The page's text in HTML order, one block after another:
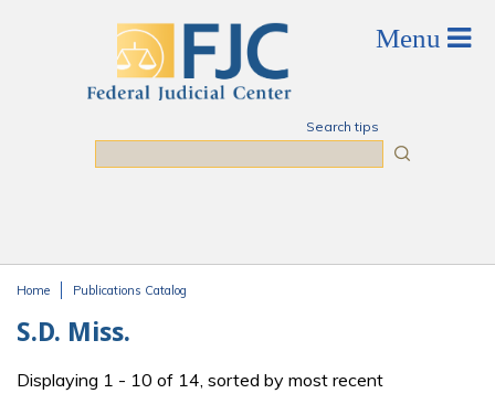
Search tips
Home Publications Catalog
S.D. Miss.
Displaying 1 - 10 of 14, sorted by most recent